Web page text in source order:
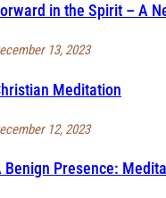
in the Spirit – A
13, 2023
Meditation
12, 2023
Benign Presence: